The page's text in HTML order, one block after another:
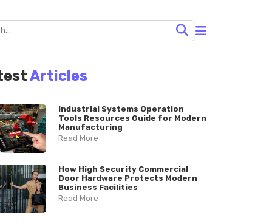
Articles
Industrial Systems Operation
Tools Resources Guide for Modern
Manufacturing
Read More
How High Security Commercial
Door Hardware Protects Modern
Business Facilities
Read More